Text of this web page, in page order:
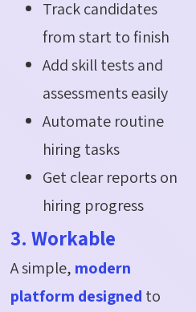
Track candidates
from start to finish
Add skill tests and
assessments easily
Automate routine
hiring tasks
Get clear reports on
hiring progress
3. Workable
A simple, modern
platform designed to